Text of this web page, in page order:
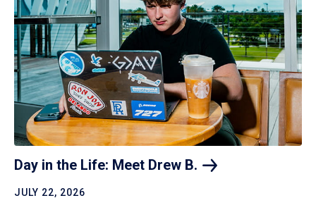
Day in the Life: Meet Drew B.
JULY 22, 2026